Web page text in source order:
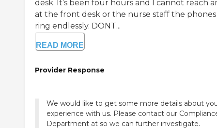
desk. It’s been four hours and I cannot reach
at the front desk or the nurse staff the phones
ring endlessly. DONT...
READ MORE
Provider Response
We would like to get some more details about
experience with us. Please contact our
Department at so we can further investigate.